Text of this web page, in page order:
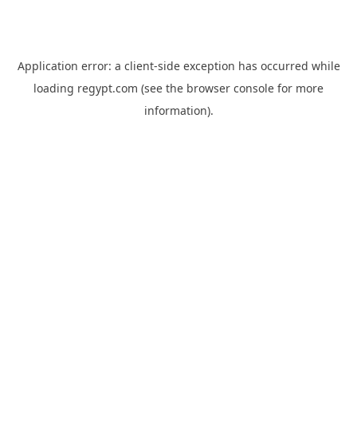
Application error: a client-side exception has occurred while
loading regypt.com (see the browser console for more
information).